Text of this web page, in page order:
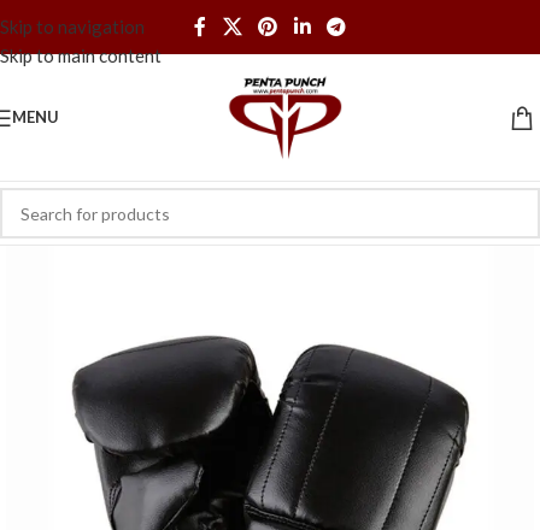
Skip to navigation
Skip to main content
MENU